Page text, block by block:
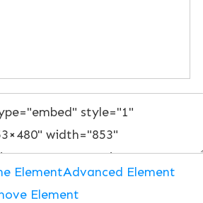
ElementAdvanced Element
Element